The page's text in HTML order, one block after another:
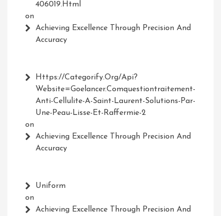
406019.html
on
Achieving Excellence Through Precision And
Accuracy
Https://Categorify.org/api?
Website=Goelancer.comquestiontraitement-
Anti-Cellulite-A-Saint-Laurent-Solutions-Par-
Une-Peau-Lisse-Et-Raffermie-2
on
Achieving Excellence Through Precision And
Accuracy
Uniform
on
Achieving Excellence Through Precision And